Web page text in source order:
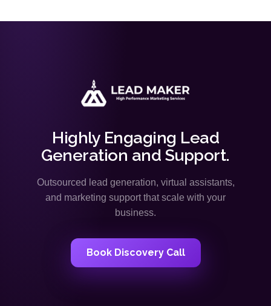
Highly Engaging Lead
Generation and Support.
Outsourced lead generation, virtual assistants,
and marketing support that scale with your
business.
Book Discovery Call